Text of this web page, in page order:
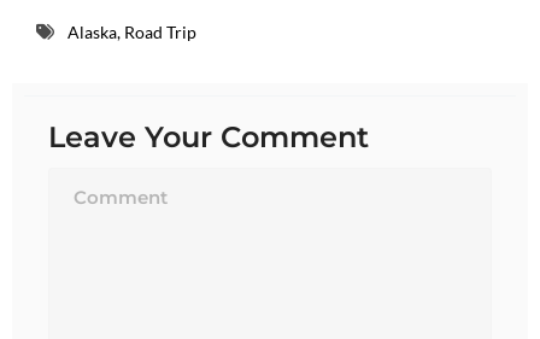
Alaska, Road Trip
Leave Your Comment